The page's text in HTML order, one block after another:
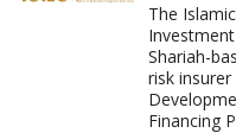
The
Shariah-
risk
Financing